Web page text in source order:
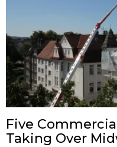
Five
Taking Over